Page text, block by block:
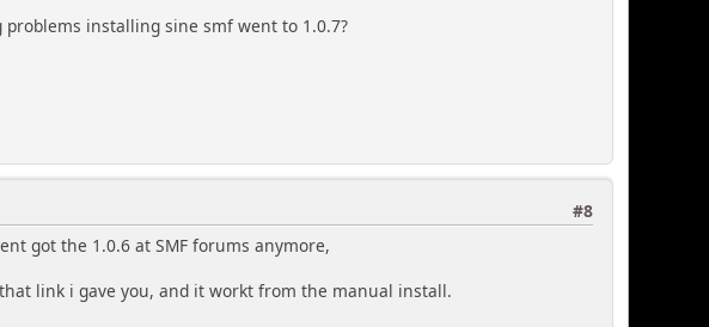
installing sine smf went to 1.0.7?
#8
got the 1.0.6 at SMF forums anymore,
link i gave you, and it workt from the manual install.